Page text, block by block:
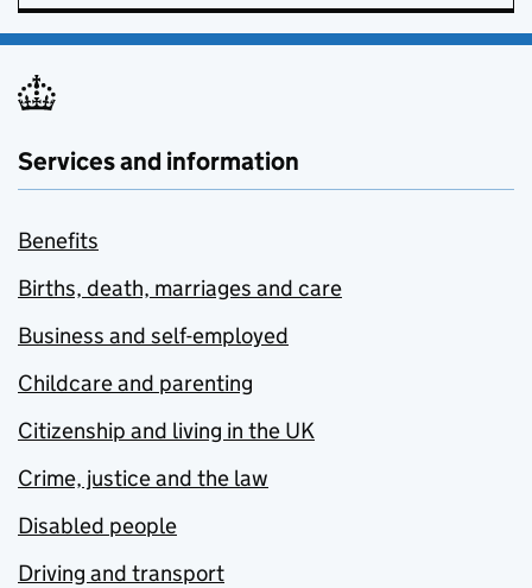
Services and information
Benefits
Births, death, marriages and care
Business and self-employed
Childcare and parenting
Citizenship and living in the UK
Crime, justice and the law
Disabled people
Driving and transport